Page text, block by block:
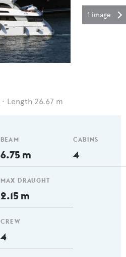
1 image
Length 26.67 m
BEAM
6.75 m
MAX DRAUGHT
2.15 m
CREW
4
CABINS
4